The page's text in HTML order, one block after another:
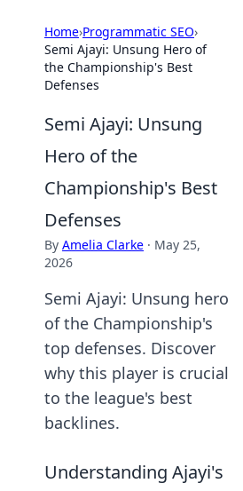
Home›Programmatic SEO›
Semi Ajayi: Unsung Hero of
the Championship's Best
Defenses
Semi Ajayi: Unsung
Hero of the
Championship's Best
Defenses
By Amelia Clarke · May 25,
2026
Semi Ajayi: Unsung hero
of the Championship's
top defenses. Discover
why this player is crucial
to the league's best
backlines.
Understanding Ajayi's